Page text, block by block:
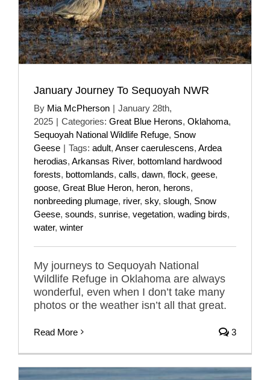
January Journey To Sequoyah NWR
By Mia McPherson | January 28th,
2025 | Categories: Great Blue Herons, Oklahoma,
Sequoyah National Wildlife Refuge, Snow
Geese | Tags: adult, Anser caerulescens, Ardea
herodias, Arkansas River, bottomland hardwood
forests, bottomlands, calls, dawn, flock, geese,
goose, Great Blue Heron, heron, herons,
nonbreeding plumage, river, sky, slough, Snow
Geese, sounds, sunrise, vegetation, wading birds,
water, winter
My journeys to Sequoyah National
Wildlife Refuge in Oklahoma are always
wonderful, even when I don’t take many
photos or the weather isn’t all that great.
Read More 3